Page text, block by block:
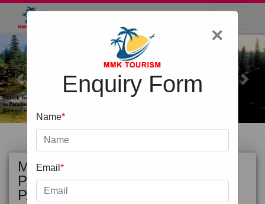
Previous Next
MOST
POPULAR
PACKAGE
×
Enquiry Form
Name*
Email *